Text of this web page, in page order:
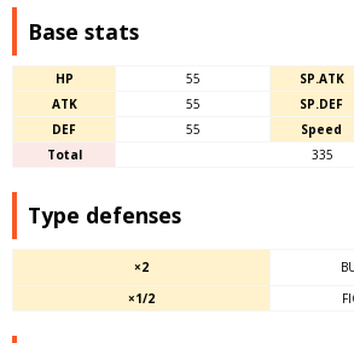
Base stats
HP 55 SP.ATK
ATK
55 SP.DEF
DEF
55 Speed
Total
335
Type defenses
×2
×1/2